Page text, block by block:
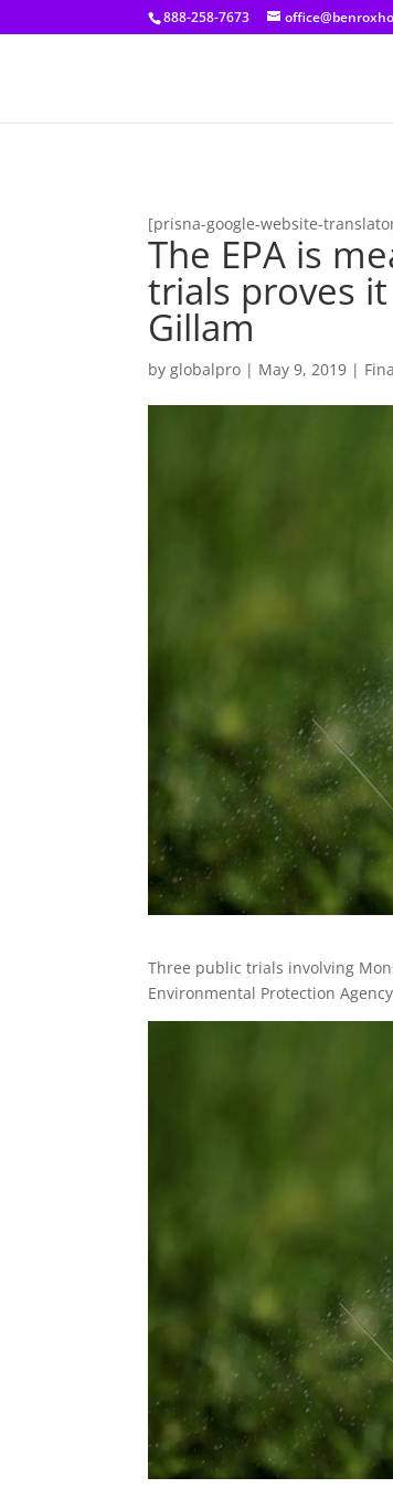
[prisna-google-website-translator]
888-258-7673
[prisna-google-website-
The EPA is
trials proves
Gillam
byglobalpro | May 9, 2019 |
Three public trials involving
Environmental Protection Agency